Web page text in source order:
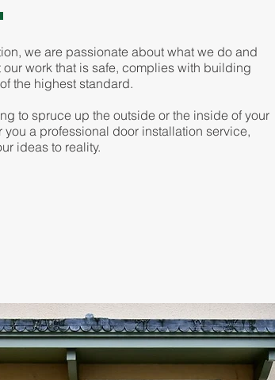
we are passionate about what we do and
our work that is safe, complies with building
the highest standard.
to spruce up the outside or the inside of your
you a professional door installation service,
ideas to reality.